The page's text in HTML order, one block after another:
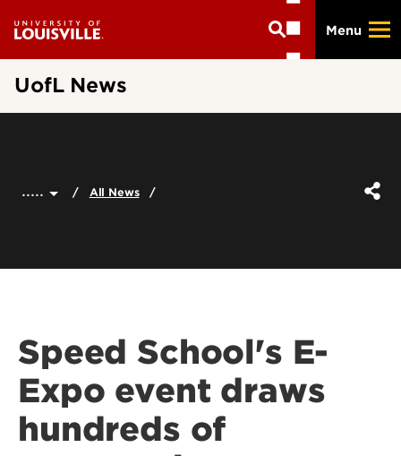
main
Menu
UofL News
..... All News
Speed School's E-
Expo event draws
hundreds of